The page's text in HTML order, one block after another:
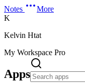
Notes
More
K
Kelvin Htat
My Workspace Pro
Apps